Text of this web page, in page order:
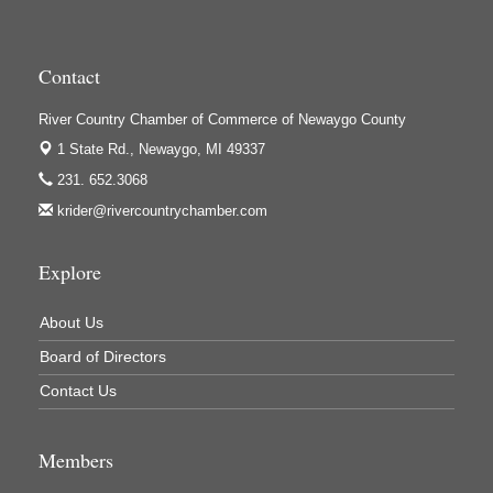
Houseman's Foods - White Cloud
Ivy Rehab Physical Therapy
Jerry's Towing & Recovery, Inc.
Lakes 23 Restaurant & Pub
Mercury Fiber
Newaygo County Board of Commissioners
Newaygo County Commission on Aging
Newaygo County Parks & Recreation Commission
Newaygo Family Dental Care
North Woods General Store
Contact
River Country Chamber of Commerce of Newaygo County
1 State Rd., Newaygo, MI 49337
231. 652.3068
krider@rivercountrychamber.com
Explore
About Us
Board of Directors
Contact Us
Members